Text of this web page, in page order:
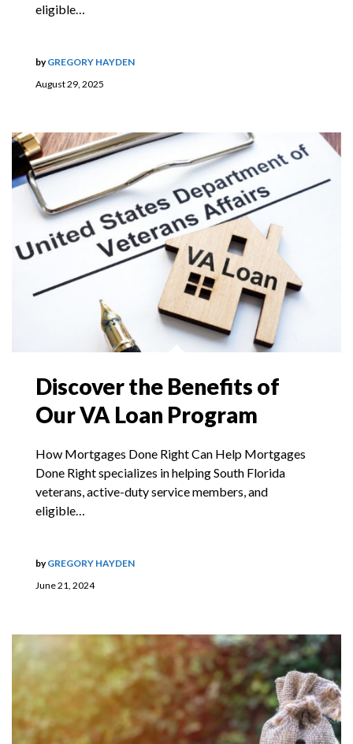
eligible…
August 29, 2025
byGREGORY HAYDEN
Discover the Benefits of
Our VA Loan Program
How Mortgages Done Right Can Help Mortgages
Done Right specializes in helping South Florida
veterans, active-duty service members, and
eligible…
June 21, 2024
byGREGORY HAYDEN